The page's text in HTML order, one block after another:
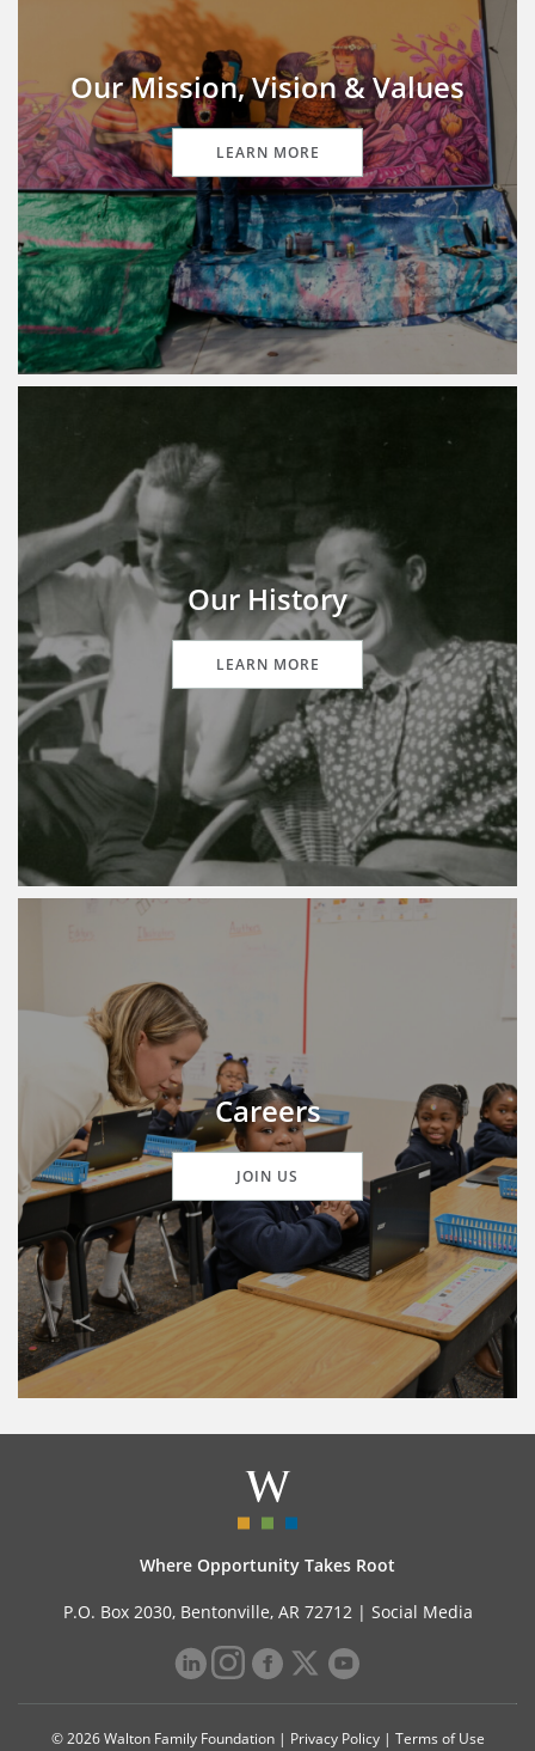
Our Mission, Vision & Values
LEARN MORE
Our History
LEARN MORE
Careers
JOIN US
Where Opportunity Takes Root
P.O. Box 2030, Bentonville, AR 72712 | Social Media
© 2026 Walton Family Foundation | Privacy Policy| Terms of Use